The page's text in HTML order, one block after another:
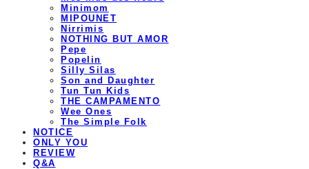
Minimom
MIPOUNET
Nirrimis
NOTHING BUT AMOR
Pepe
Popelin
Silly Silas
Son and Daughter
Tun Tun Kids
THE CAMPAMENTO
Wee Ones
The Simple Folk
NOTICE
ONLY YOU
REVIEW
Q&A